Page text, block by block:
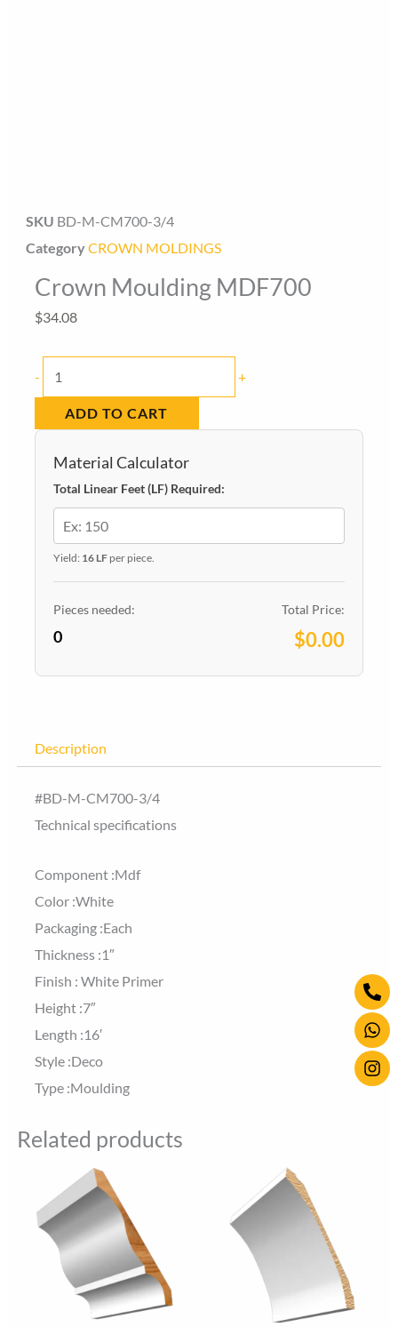
SKU BD-M-CM700-3/4
CategoryCROWN MOLDINGS
Crown Moulding MDF700
$34.08
-
Crown
Moulding
MDF700
+
ADD TO CART
Material Calculator
Total Linear Feet (LF) Required:
Yield: 16 LFper piece.
Pieces needed:
0
Total Price:
$0.00
Description
#BD-M-CM700-3/4
Technical specifications
Component :Mdf
Color :White
Packaging :Each
Thickness :1″
Finish : White Primer
Height :7″
Length :16′
Style :Deco
Type :Moulding
Related products
alt
Hi! Welcome to Baseboard Direct 👋
area)